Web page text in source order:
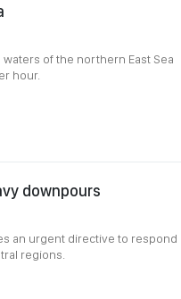
of the northern East Sea
hour.
downpours
an urgent directive to respond
regions.